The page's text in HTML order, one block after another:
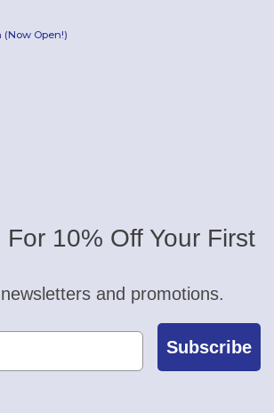
(Now Open!)
10% Off Your First
and promotions.
Subscribe